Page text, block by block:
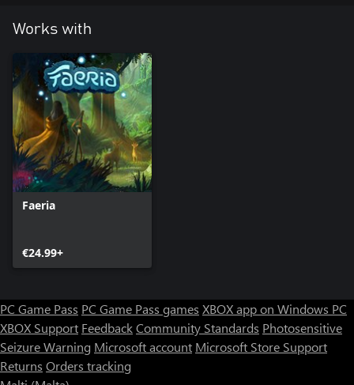
Works with
Faeria
€24.99+
PC Game Pass PC Game Pass games XBOX app on Windows PC
XBOX Support FeedbackCommunity Standards Photosensitive
Seizure Warning Microsoft account Microsoft Store Support
Returns Orders tracking